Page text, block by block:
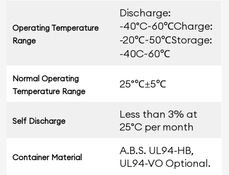
Operating Temperature
Range
Discharge:
-40°C~60℃Charge:
-20℃~50℃Storage:
-40C~60℃
Normal Operating
Temperature Range
25°℃±5℃
Self Discharge
Less than 3% at
25°C per month
Container Material
A.B.S. UL94-HB,
UL94-VO Optional.